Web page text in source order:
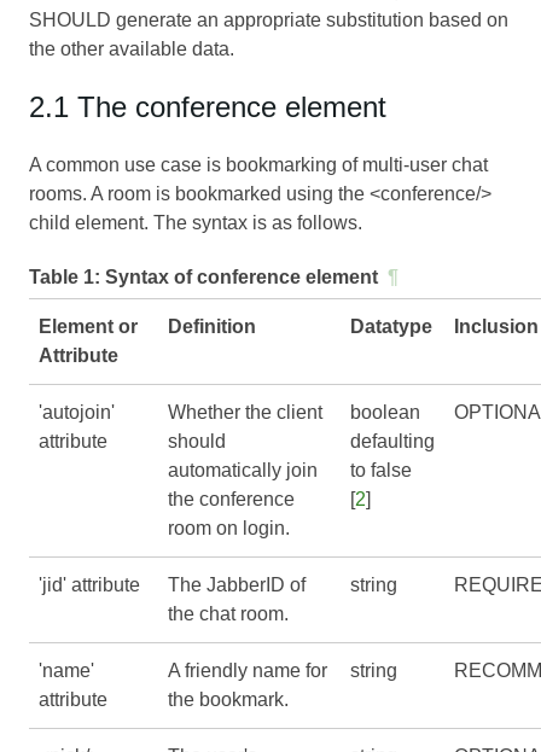
SHOULD generate an appropriate substitution based on
the other available data.
2.1 The conference element
A common use case is bookmarking of multi-user chat
rooms. A room is bookmarked using the <conference/>
child element. The syntax is as follows.
Table 1: Syntax of conference element ¶
Element or
Attribute
Definition Datatype Inclusion
'autojoin'
attribute
Whether the client
should
automatically join
the conference
room on login.
boolean
defaulting
to false
[2]
'jid' attribute
The JabberID of
the chat room.
string
'name'
attribute
A friendly name for
the bookmark.
string